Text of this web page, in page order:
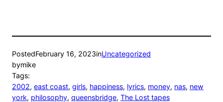
PostedFebruary 16, 2023inUncategorized
bymike
Tags:
2002, east coast, girls, happiness, lyrics, money, nas, new
york, philosophy, queensbridge, The Lost tapes